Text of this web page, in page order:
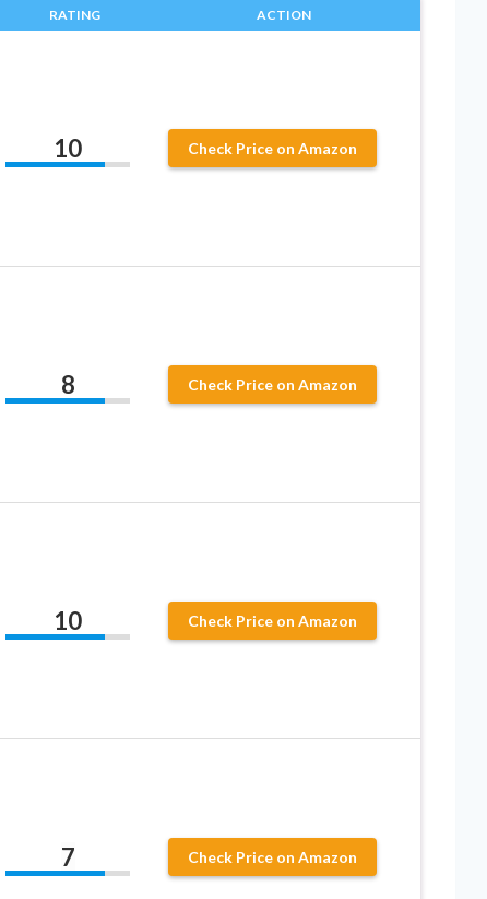
RATING ACTION
10 Check Price on Amazon
8 Check Price on Amazon
10 Check Price on Amazon
7 Check Price on Amazon